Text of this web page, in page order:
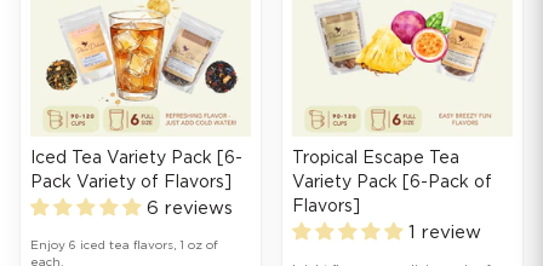
Iced Tea Variety Pack [6-
Pack Variety of Flavors]
6 reviews
Enjoy 6 iced tea flavors, 1 oz of
each.
Tropical Escape Tea
Variety Pack [6-Pack of
Flavors]
1 review